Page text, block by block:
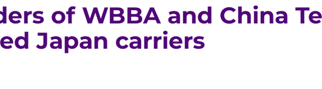
of WBBA and China
Japan carriers